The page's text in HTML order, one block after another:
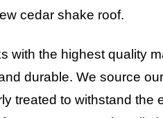
cedar shake roof.
with the highest quality
durable. We source
treated to withstand the